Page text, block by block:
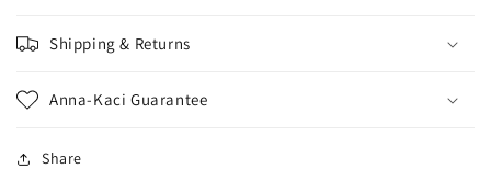
Shipping & Returns
Anna-Kaci Guarantee
Share